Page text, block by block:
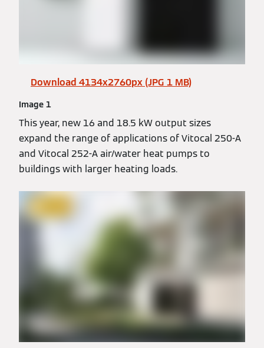
Download 4134x2760px (JPG 1 MB)
Image 1
This year, new 16 and 18.5 kW output sizes
expand the range of applications of Vitocal 250-A
and Vitocal 252-A air/water heat pumps to
buildings with larger heating loads.